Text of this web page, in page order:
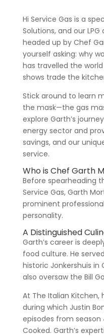
Hi Service Gas is a
Solutions, and our
headed up by Chef
yourself asking: why
has travelled the
shows trade the
Stick around to learn
the mask—the gas
explore Garth’s
energy sector and
savings, and our
service.
Who is Chef Garth
Before spearheading
Service Gas, Garth
prominent
personality.
A Distinguished
Garth’s career is
food culture. He
historic Jonkershuis in
also oversaw the Bill
At The Italian Kitchen,
during which Justin
episodes from
Cooked. Garth’s